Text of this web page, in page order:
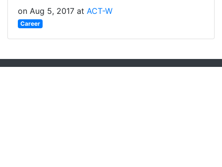
on Aug 5, 2017 at ACT-W
Career